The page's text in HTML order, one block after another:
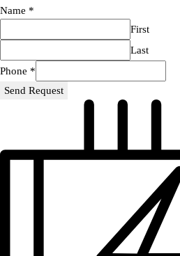
Name *
First
Last
Phone *
Send Request